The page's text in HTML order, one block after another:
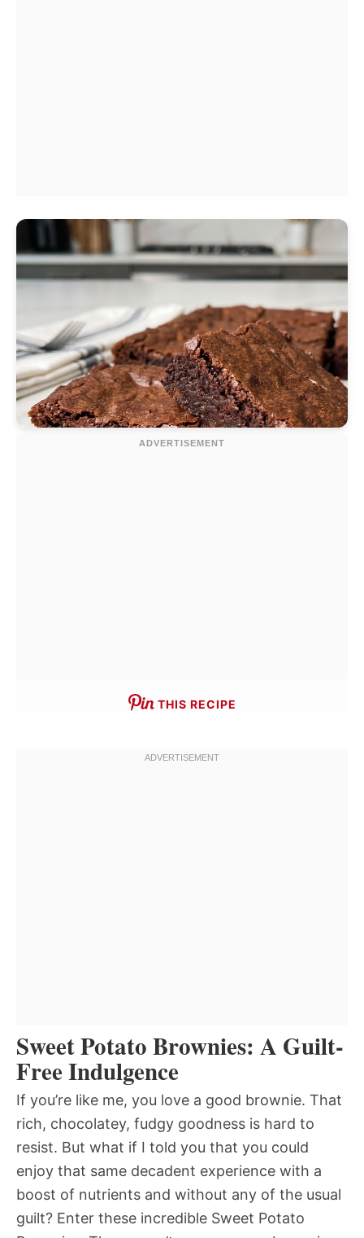
THIS RECIPE
Sweet Potato Brownies: A Guilt-
Free Indulgence
If you’re like me, you love a good brownie. That
rich, chocolatey, fudgy goodness is hard to
resist. But what if I told you that you could
enjoy that same decadent experience with a
boost of nutrients and without any of the usual
guilt? Enter these incredible Sweet Potato